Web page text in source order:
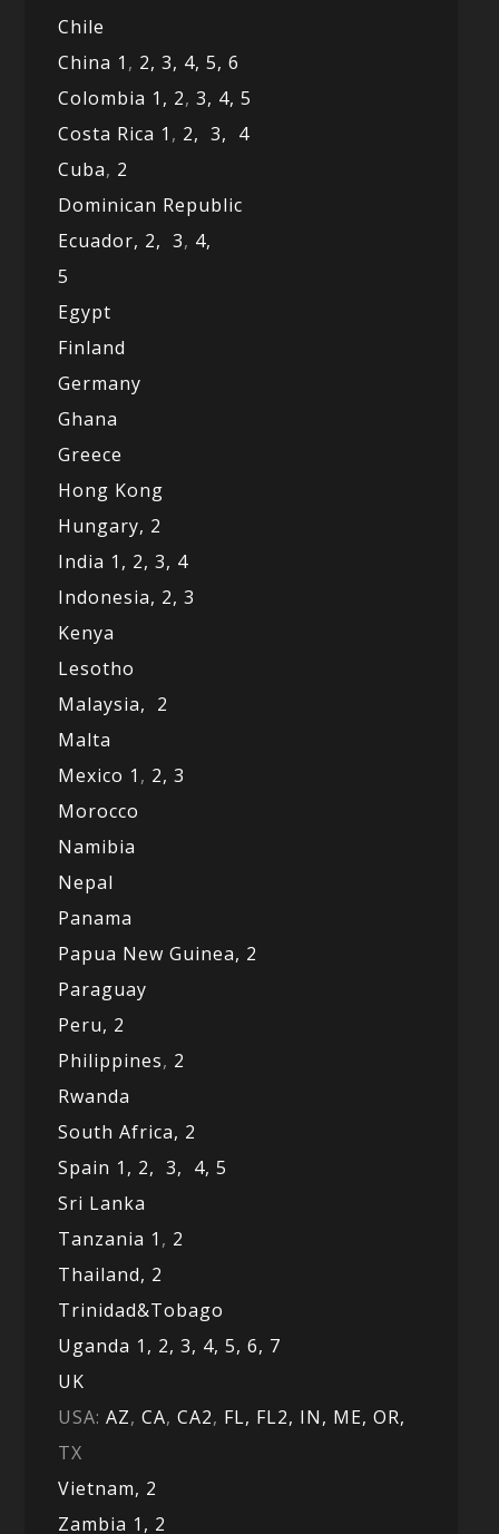
Chile
China 1 , 2, 3, 4,5,6
Colombia 1, 2,3, 4,5
Costa Rica 1 , 2,3, 4
Cuba, 2
Dominican Republic
Ecuador, 2,3, 4,
5
Egypt
Finland
Germany
Ghana
Greece
Hong Kong
Hungary, 2
India 1, 2,3, 4
Indonesia, 2,3
Kenya
Lesotho
Malaysia, 2
Malta
Mexico 1 , 2,3
Morocco
Namibia
Nepal
Panama
Papua New Guinea, 2
Paraguay
Peru, 2
Philippines, 2
Rwanda
South Africa, 2
Spain 1, 2,3, 4,5
Sri Lanka
Tanzania 1 , 2
Thailand, 2
Trinidad&Tobago
Uganda 1, 2,3, 4,5,6, 7
UK
USA:AZ,CA,CA2, FL, FL2, IN, ME,OR,
TX
Vietnam, 2
Zambia 1, 2